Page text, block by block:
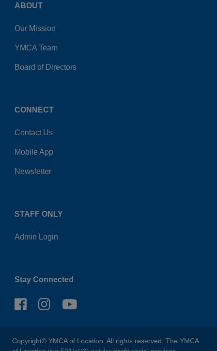
ABOUT
Our Mission
YMCA Team
Board of Directors
CONNECT
Contact Us
Mobile App
Newsletter
STAFF ONLY
Admin Login
Stay Connected
Copyright© YMCA of Location. All rights reserved. The YMCA